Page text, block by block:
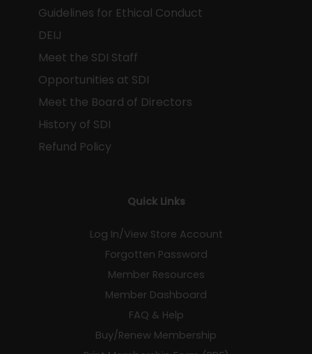
Guidelines for Ethical Conduct
DEIJ
Meet the SDI Staff
Opportunities at SDI
Meet the Board of Directors
History of SDI
Refund Policy
Quick Links
Log In/View Store Account
Forgotten Password
Member Resources
Member Dashboard
FAQ & Help
Buy/Renew Membership